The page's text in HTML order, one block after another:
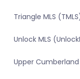
Triangle MLS
Unlock MLS
Upper Cumberland